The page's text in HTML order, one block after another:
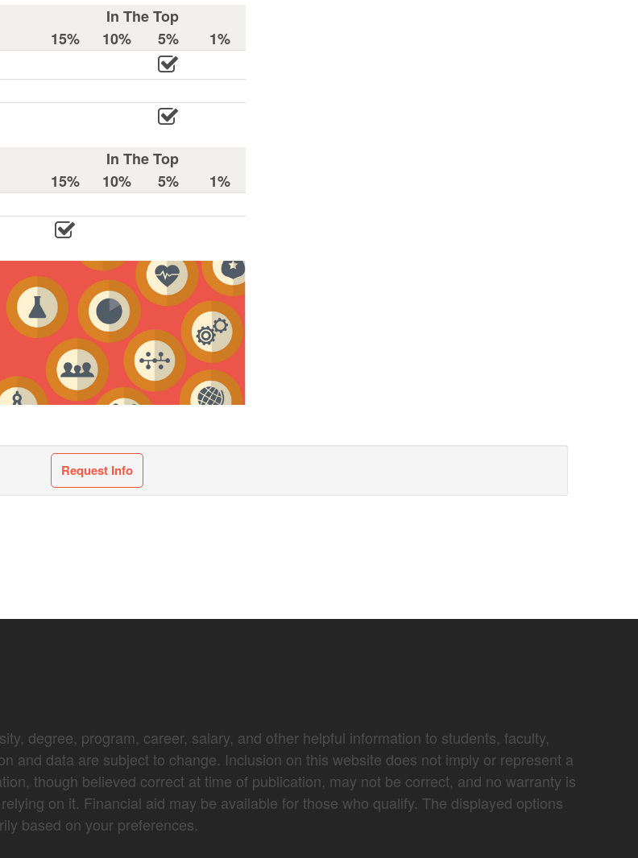
In The Top
15% 10% 5%
1%
In The Top
15% 10% 5%
1%
Request Info
degree, program, career, salary, and other helpful information to students, faculty,
and data are subject to change. Inclusion on this website does not imply or represent a
though believed correct at time of publication, may not be correct, and no warranty is
on it. Financial aid may be available for those who qualify. The displayed options
based on your preferences.